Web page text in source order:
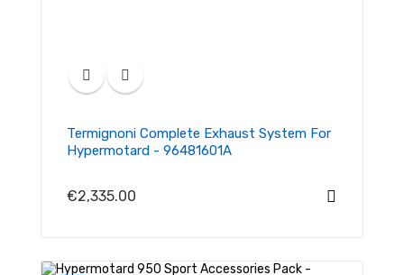
Termignoni Complete Exhaust System For
Hypermotard - 96481601A
€2,335.00